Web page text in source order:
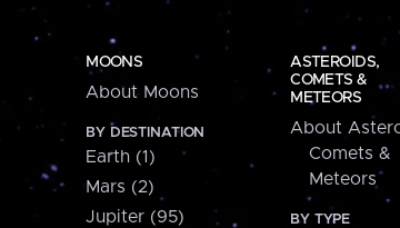
MOONS
About Moons
BY DESTINATION
Earth (1)
Mars (2)
Jupiter (95)
ASTEROIDS,
COMETS &
METEORS
About
Comets &
Meteors
BY TYPE